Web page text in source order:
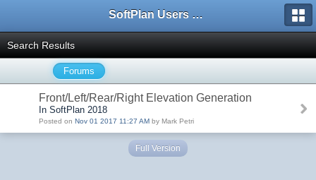
SoftPlan Users Forum
Search Results
Forums
Front/Left/Rear/Right Elevation Generation
In SoftPlan 2018
Posted on Nov 01 2017 11:27 AM by Mark Petri
Full Version